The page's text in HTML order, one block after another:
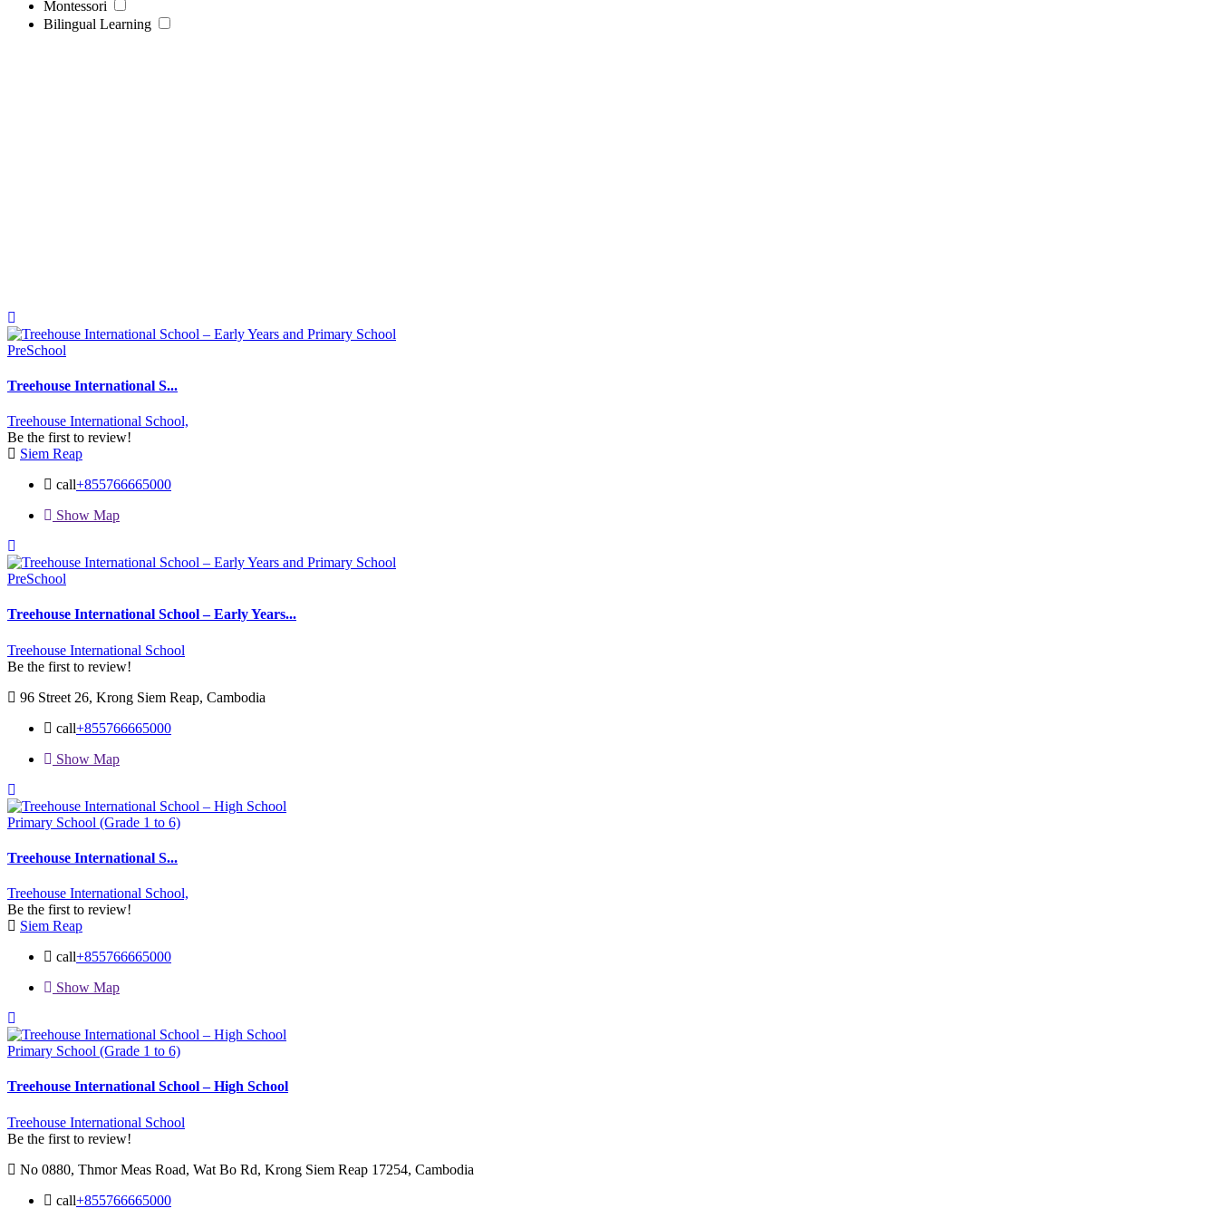
Montessori
Bilingual Learning
PreSchool
Treehouse International S...
Treehouse International School,
Be the first to review!
Siem Reap
call+855766665000
Show Map
PreSchool
Treehouse International School – Early Years...
Treehouse International School
Be the first to review!
96 Street 26, Krong Siem Reap, Cambodia
call+855766665000
Show Map
Primary School (Grade 1 to 6)
Treehouse International S...
Treehouse International School,
Be the first to review!
Siem Reap
call+855766665000
Show Map
Primary School (Grade 1 to 6)
Treehouse International School – High School
Treehouse International School
Be the first to review!
No 0880, Thmor Meas Road, Wat Bo Rd, Krong Siem Reap 17254, Cambodia
call+855766665000